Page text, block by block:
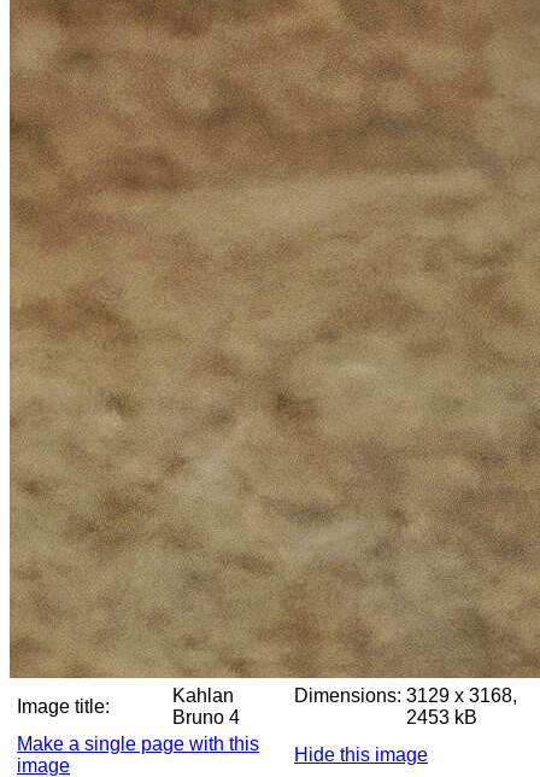
Image title:
Kahlan
Bruno 4
Dimensions: 3129 x 3168,
2453 kB
Make a single page with this
image
Hide this image